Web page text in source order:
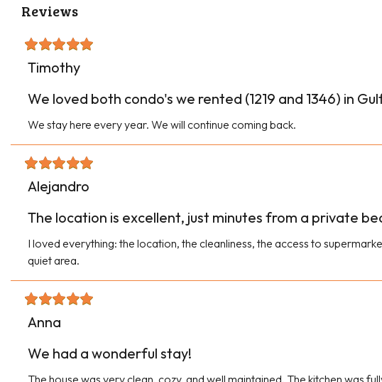
Reviews
Timothy
We loved both condo's we rented (1219 and 1346) in
We stay here every year. We will continue coming back.
Alejandro
The location is excellent, just minutes from a private
I loved everything: the location, the cleanliness, the access to
quiet area.
Anna
We had a wonderful stay!
The house was very clean, cozy, and well maintained. The kitchen was